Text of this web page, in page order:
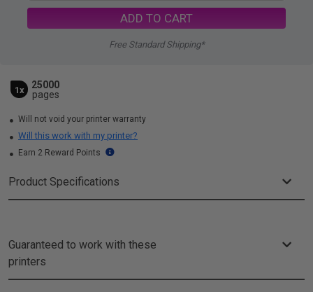
ADD TO CART
Free Standard Shipping*
1x
25000
pages
Will not void your printer warranty
Will this work with my printer?
Earn 2 Reward Points
Product Specifications
Guaranteed to work with these
printers